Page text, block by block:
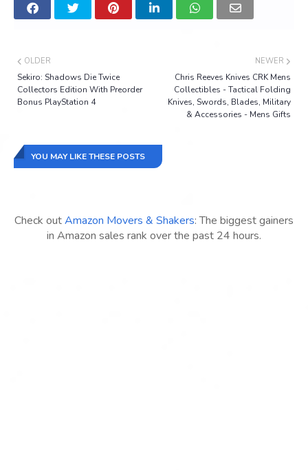
NEWER
Chris Reeves Knives CRK Mens
Collectibles - Tactical Folding
Knives, Swords, Blades, Military
& Accessories - Mens Gifts
OLDER
Sekiro: Shadows Die Twice
Collectors Edition With Preorder
Bonus PlayStation 4
YOU MAY LIKE THESE POSTS
Check outAmazon Movers & Shakers: The biggest gainers
in Amazon sales rank over the past 24 hours.